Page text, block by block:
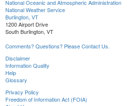
National Oceanic and Atmospheric Administration
National Weather Service
Burlington, VT
1200 Airport Drive
South Burlington, VT
Comments? Questions? Please Contact Us.
Disclaimer
Information Quality
Help
Glossary
Privacy Policy
Freedom of Information Act (FOIA)